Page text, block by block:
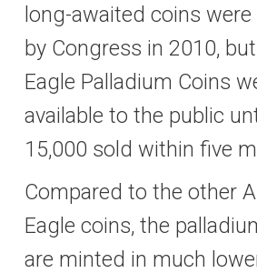
long-awaited coins
by Congress in 2010,
Eagle Palladium Coins
available to the public
15,000 sold within five
Compared to the other
Eagle coins, the
are minted in much